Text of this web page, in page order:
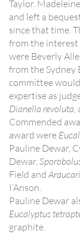
Taylor.
and left a
since that time.
from the interest
were Beverly
from the Sydney
committee
expertise as
Dianella revoluta,
Commended
award were
Pauline Dewar,
Dewar,
Field and
I’Anson.
Pauline Dewar
Eucalyptus
graphite.